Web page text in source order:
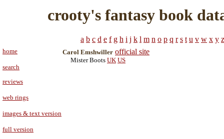
crooty's fantasy book
a b c d e f g h i j k l m n o p q r s t u v w x y z
home
search
reviews
web rings
images & text version
full version
Carol Emshwiller official site
Mister Boots UK US